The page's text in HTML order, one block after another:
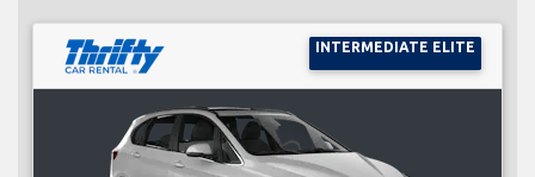
INTERMEDIATE ELITE